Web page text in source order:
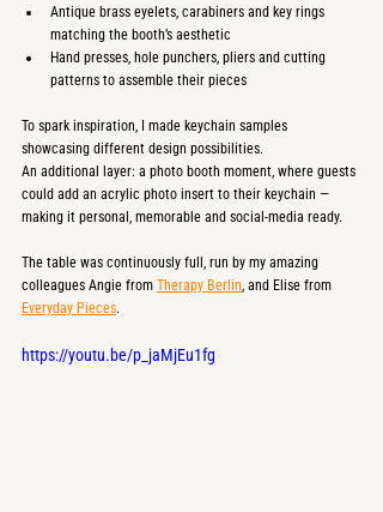
Antique brass eyelets, carabiners and key rings
matching the booth’s aesthetic
Hand presses, hole punchers, pliers and cutting
patterns to assemble their pieces
To spark inspiration, I made keychain samples
showcasing different design possibilities.
An additional layer: a photo booth moment, where guests
could add an acrylic photo insert to their keychain —
making it personal, memorable and social-media ready.
The table was continuously full, run by my amazing
colleagues Angie from Therapy Berlin, and Elise from
Everyday Pieces.
https://youtu.be/p_jaMjEu1fg